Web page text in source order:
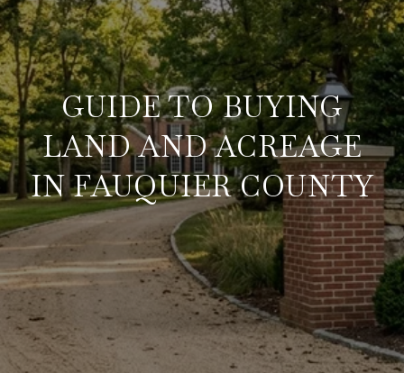
GUIDE TO BUYING
LAND AND ACREAGE
IN FAUQUIER COUNTY